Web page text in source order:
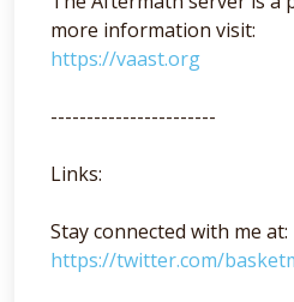
more information visit:
https://vaast.org
-----------------------
Links:
Stay connected with me at:
https://twitter.com/